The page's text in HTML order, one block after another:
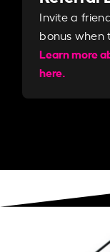
Invite a
bonus when
Learn more
here.